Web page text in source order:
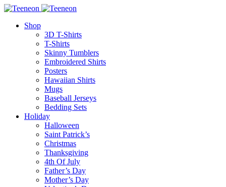
Shop
3D T-Shirts
T-Shirts
Skinny Tumblers
Embroidered Shirts
Posters
Hawaiian Shirts
Mugs
Baseball Jerseys
Bedding Sets
Holiday
Halloween
Saint Patrick’s
Christmas
Thanksgiving
4th Of July
Father’s Day
Mother’s Day